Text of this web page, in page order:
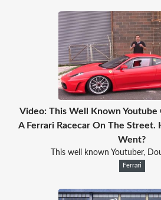
Video: This Well Known Youtube
A Ferrari Racecar On The Street.
Went?
This well known Youtuber,
Ferrari